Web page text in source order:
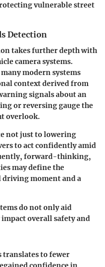
vulnerable street
Detection
takes further depth with
camera systems.
modern systems
context derived from
signals about an
or reversing gauge the
overlook.
not just to lowering
to act confidently amid
forward-thinking,
may define the
driving moment and a
do not only aid
overall safety and
translates to fewer